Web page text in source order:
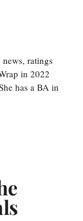
ratings
in 2022
has a BA in